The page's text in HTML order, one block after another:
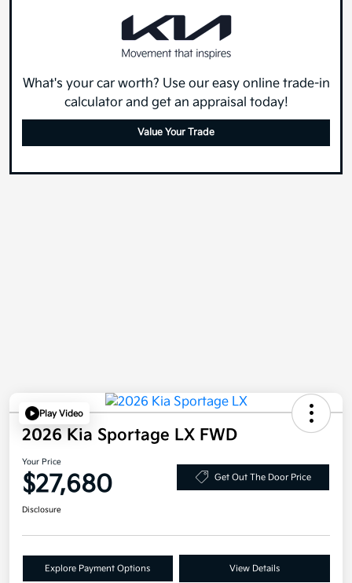
What's your car worth? Use our easy online trade-in
calculator and get an appraisal today!
Value Your Trade
Play Video
2026 Kia Sportage LX FWD
Your Price
$27,680 Get Out The Door Price
Disclosure
Explore Payment Options View Details